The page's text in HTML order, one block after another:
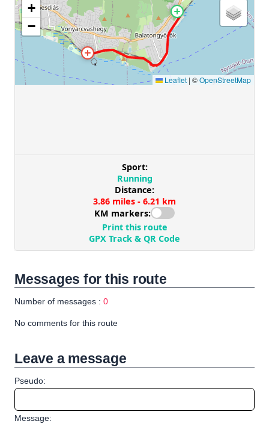
Messages for this route
Number of messages : 0
No comments for this route
Leave a message
Pseudo:
Message: